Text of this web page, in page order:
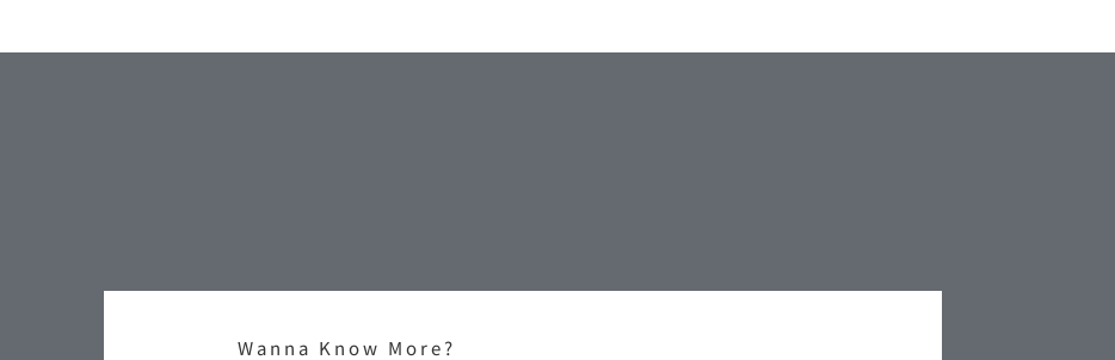
Wanna Know More?